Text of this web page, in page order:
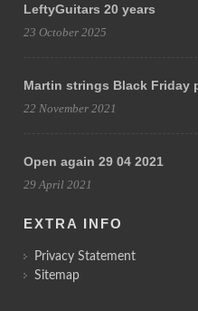
LeftyGuitars 20 years
23 October 2025
Martin strings Black Friday
22 November 2021
Open again 29 04 2021
29 April 2021
EXTRA INFO
Privacy Statement
Sitemap